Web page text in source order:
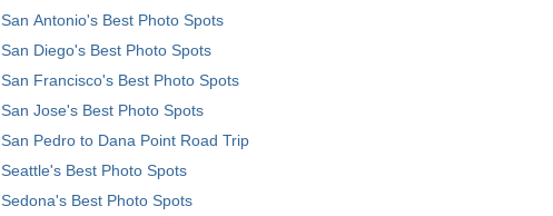
San Antonio's Best Photo Spots
San Diego's Best Photo Spots
San Francisco's Best Photo Spots
San Jose's Best Photo Spots
San Pedro to Dana Point Road Trip
Seattle's Best Photo Spots
Sedona's Best Photo Spots